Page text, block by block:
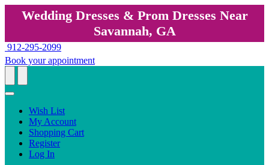
Wedding Dresses & Prom Dresses Near
Savannah, GA
912-295-2099
Book your appointment
Wish List
My Account
Shopping Cart
Register
Log In